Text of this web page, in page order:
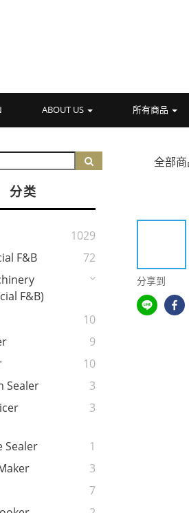
ABOUT US 所有商品
分类
1029
F&B
72
F&B)
10
9
10
Sealer
3
3
Sealer
1
3
7
全部
分享到